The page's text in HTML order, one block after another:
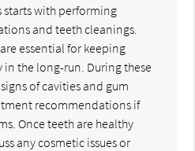
with performing
and teeth cleanings.
essential for keeping
in the long-run. During these
of cavities and gum
recommendations if
Once teeth are healthy
any cosmetic issues or